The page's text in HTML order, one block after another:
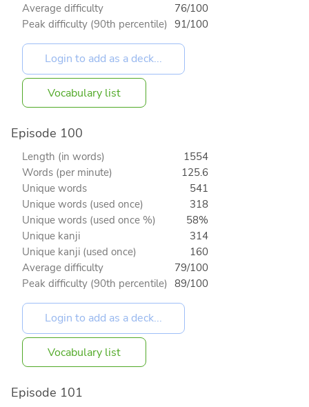
Average difficulty
76/100
Peak difficulty (90th percentile) 91/100
Vocabulary list
Episode 100
Length (in words)
1554
Words (per minute)
125.6
Unique words
541
Unique words (used once)
318
Unique words (used once %)
58%
Unique kanji
314
Unique kanji (used once)
160
Average difficulty
79/100
Peak difficulty (90th percentile) 89/100
Vocabulary list
Episode 101